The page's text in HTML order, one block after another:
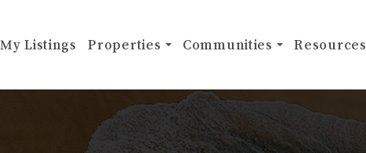
Listings Properties Communities Resources